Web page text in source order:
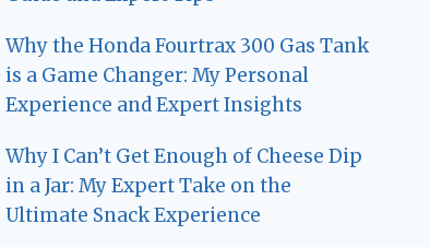
Why the Honda Fourtrax 300 Gas Tank
is a Game Changer: My Personal
Experience and Expert Insights
Why I Can’t Get Enough of Cheese Dip
in a Jar: My Expert Take on the
Ultimate Snack Experience